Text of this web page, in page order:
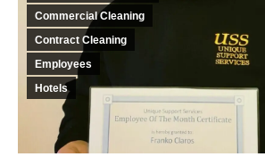
Commercial Cleaning
Contract Cleaning
Employees
Hotels